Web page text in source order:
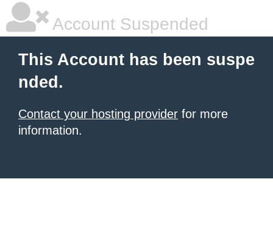
Account Suspended
This Account has been suspe
nded.
Contact your hosting provider for more
information.